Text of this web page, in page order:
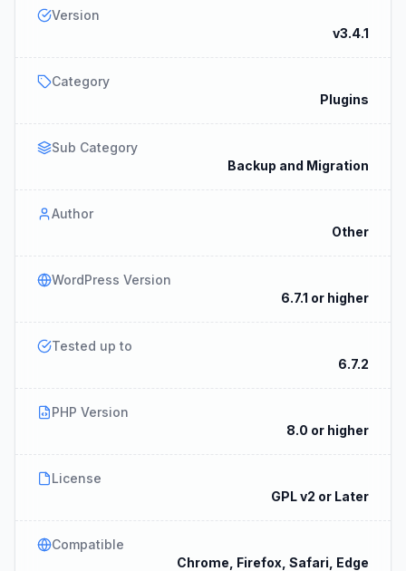
Version
v3.4.1
Category
Plugins
Sub Category
Backup and Migration
Author
Other
WordPress Version
6.7.1 or higher
Tested up to
6.7.2
PHP Version
8.0 or higher
License
GPL v2 or Later
Compatible
Chrome, Firefox, Safari, Edge